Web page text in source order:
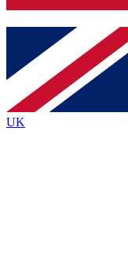
Contact me
brands
By submitting your
Policyand are aged 16 or
UK